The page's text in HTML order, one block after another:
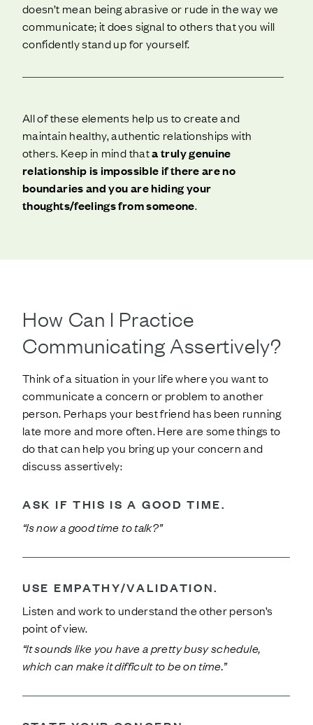
doesn’t mean being abrasive or rude in the way we
communicate; it does signal to others that you will
confidently stand up for yourself.
All of these elements help us to create and
maintain healthy, authentic relationships with
others. Keep in mind thata truly genuine
relationship is impossible if there are no
boundaries and you are hiding your
thoughts/feelings from someone.
How Can I Practice
Communicating Assertively?
Think of a situation in your life where you want to
communicate a concern or problem to another
person. Perhaps your best friend has been running
late more and more often. Here are some things to
do that can help you bring up your concern and
discuss assertively:
ASK IF THIS IS A GOOD TIME.
“Is now a good time to talk?”
USE EMPATHY/VALIDATION.
Listen and work to understand the other person’s
point of view.
“It sounds like you have a pretty busy schedule,
which can make it difficult to be on time.”